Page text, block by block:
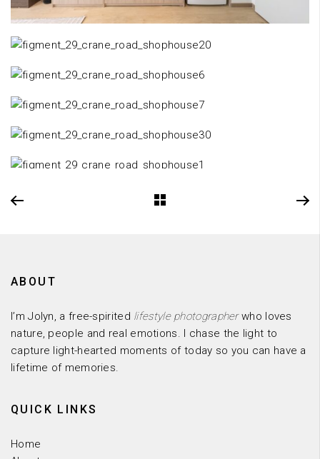
ABOUT
I’m Jolyn, a free-spirited lifestyle photographerwho loves
nature, people and real emotions. I chase the light to
capture light-hearted moments of today so you can have a
lifetime of memories.
QUICK LINKS
Home